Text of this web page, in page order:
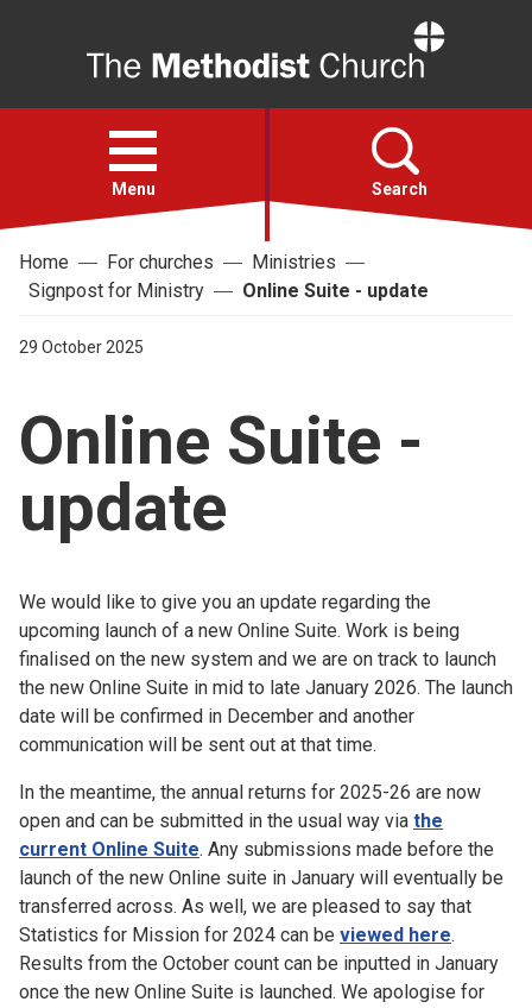
Open
menu
Menu Search
Faith
Action
About
For churches
Safeguarding
Home For churches
Ministries
Signpost for Ministry
Online Suite - update
29 October 2025
Online Suite -
update
We would like to give you an update regarding the
upcoming launch of a new Online Suite. Work is being
finalised on the new system and we are on track to launch
the new Online Suite in mid to late January 2026. The launch
date will be confirmed in December and another
communication will be sent out at that time.
In the meantime, the annual returns for 2025-26 are now
open and can be submitted in the usual way via the
current Online Suite. Any submissions made before the
launch of the new Online suite in January will eventually be
transferred across. As well, we are pleased to say that
Statistics for Mission for 2024 can be viewed here.
Results from the October count can be inputted in January
once the new Online Suite is launched. We apologise for